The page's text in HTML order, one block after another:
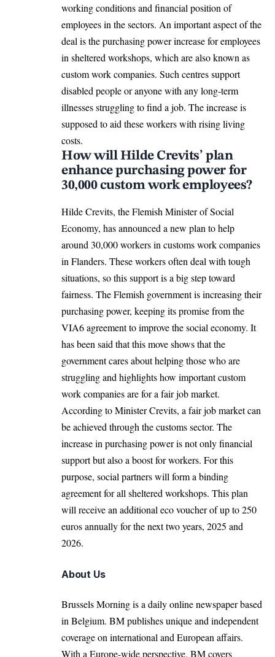
working conditions and financial position of
employees in the sectors. An important aspect of the
deal is thepurchasing powerincrease for employees
in sheltered workshops, which are also known as
custom work companies. Such centres support
disabled people or anyone with any long-term
illnesses struggling to find a job. The increase is
supposed to aid these workers with rising living
costs.
How will Hilde Crevits’ plan
enhance purchasing power for
30,000 custom work employees?
Hilde Crevits, the Flemish Minister of Social
Economy, has announced a new plan to help
around 30,000 workers in customs work companies
in Flanders. These workers often deal with tough
situations, so this support is a big step toward
fairness. The Flemish government is increasing their
purchasing power, keeping its promise from the
VIA6 agreement to improve the social economy. It
has been said that this move shows that the
government cares about helping those who are
struggling and highlights how important custom
work companies are for a fair job market.
According to Minister Crevits, a fair job market can
be achieved through the customs sector. The
increase in purchasing power is not only financial
support but also a boost for workers. For this
purpose, social partners will form a binding
agreement for all sheltered workshops. This plan
will receive an additional eco voucher of up to 250
euros annually for the next two years, 2025 and
2026.
About Us
Brussels Morning is a daily online newspaper based
in Belgium. BM publishes unique and independent
coverage on international and European affairs.
With a Europe-wide perspective, BM covers